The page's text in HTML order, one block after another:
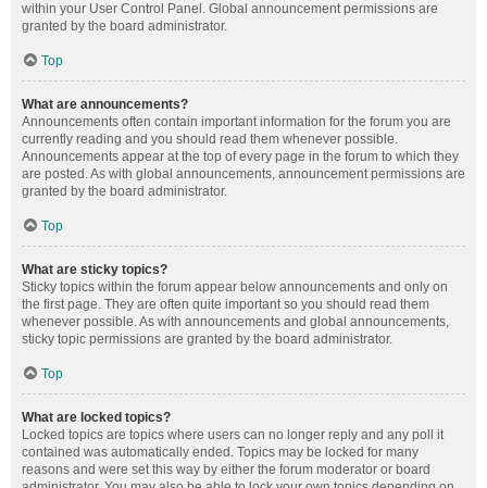
within your User Control Panel. Global announcement permissions are
granted by the board administrator.
Top
What are announcements?
Announcements often contain important information for the forum you are
currently reading and you should read them whenever possible.
Announcements appear at the top of every page in the forum to which they
are posted. As with global announcements, announcement permissions are
granted by the board administrator.
Top
What are sticky topics?
Sticky topics within the forum appear below announcements and only on
the first page. They are often quite important so you should read them
whenever possible. As with announcements and global announcements,
sticky topic permissions are granted by the board administrator.
Top
What are locked topics?
Locked topics are topics where users can no longer reply and any poll it
contained was automatically ended. Topics may be locked for many
reasons and were set this way by either the forum moderator or board